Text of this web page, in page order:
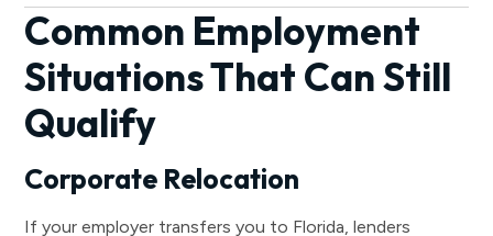
Common Employment
Situations That Can Still
Qualify
Corporate Relocation
If your employer transfers you to Florida, lenders